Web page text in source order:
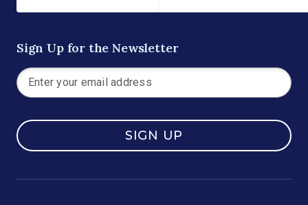
Sign Up for the Newsletter
SIGN UP